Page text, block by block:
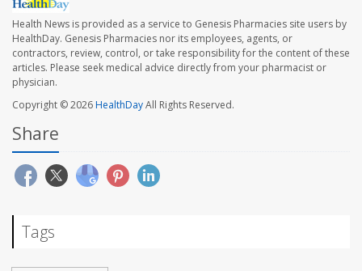
Health News is provided as a service to Genesis Pharmacies site users by
HealthDay. Genesis Pharmacies nor its employees, agents, or
contractors, review, control, or take responsibility for the content of these
articles. Please seek medical advice directly from your pharmacist or
physician.
Copyright © 2026HealthDayAll Rights Reserved.
Share
Tags